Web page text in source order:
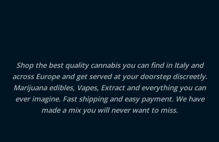
Shop the best quality cannabis you can find in Italy and
across Europe and get served at your doorstep discreetly.
Marijuana edibles, Vapes, Extract and everything you can
ever imagine. Fast shipping and easy payment. We have
made a mix you will never want to miss.